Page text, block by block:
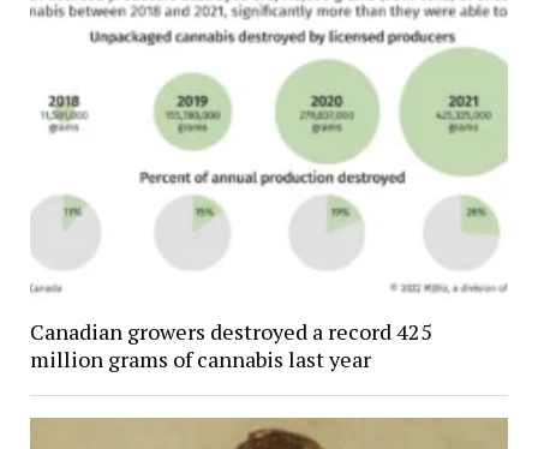
Canadian growers destroyed a record 425
million grams of cannabis last year